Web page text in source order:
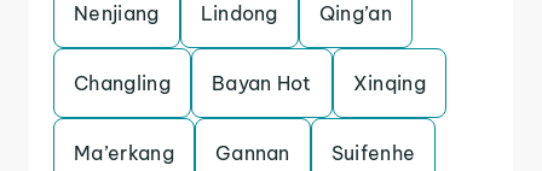
Nenjiang Lindong Qing’an
Changling Bayan Hot Xinqing
Ma’erkang Gannan Suifenhe